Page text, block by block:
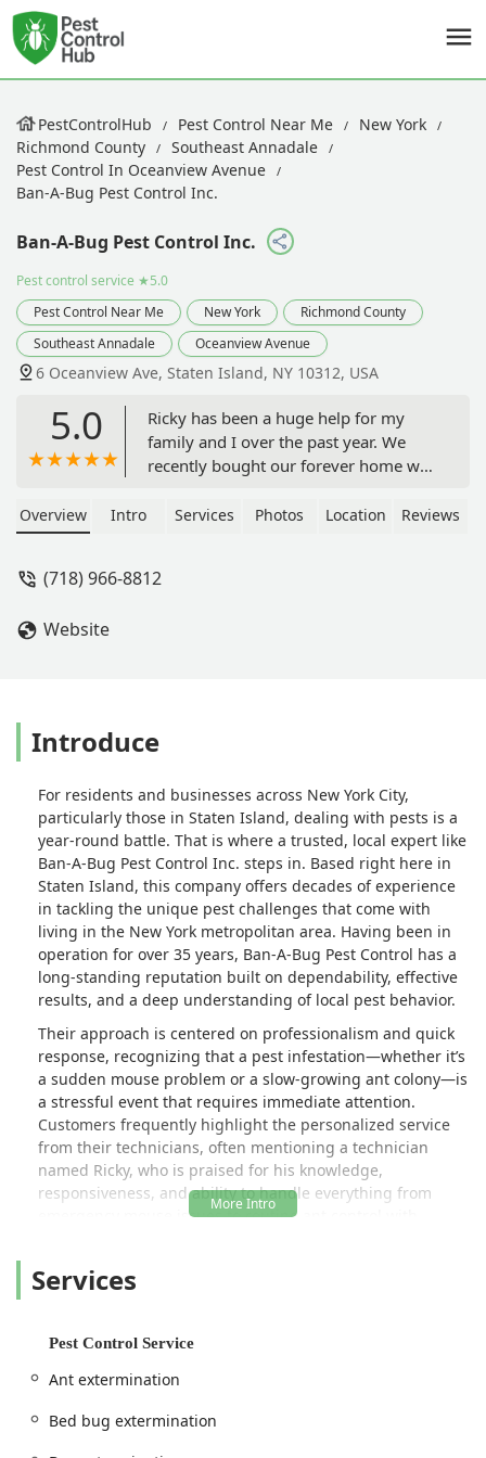
PestControlHub Pest Control Near Me
New York
Richmond County
Southeast Annadale
Pest Control In Oceanview Avenue
Ban-A-Bug Pest Control Inc.
Ban-A-Bug Pest Control Inc.
Pest control service ★5.0
Pest Control Near Me
New York
Richmond County
Southeast Annadale
Oceanview Avenue
6 Oceanview Ave, Staten Island, NY 10312, USA
5.0
Ricky has been a huge help for my
family and I over the past year. We
recently bought our forever home we
within 24 hours of living there. Ricky
immediately. Ricky is dependable , a
Overview Intro Services Photos Location Reviews
(718) 966-8812
Website
Introduce
For residents and businesses across New York City,
particularly those in Staten Island, dealing with pests is a
year-round battle. That is where a trusted, local expert like
Ban-A-Bug Pest Control Inc. steps in. Based right here in
Staten Island, this company offers decades of experience
in tackling the unique pest challenges that come with
living in the New York metropolitan area. Having been in
operation for over 35 years, Ban-A-Bug Pest Control has a
long-standing reputation built on dependability, effective
results, and a deep understanding of local pest behavior.
Their approach is centered on professionalism and quick
response, recognizing that a pest infestation—whether it’s
a sudden mouse problem or a slow-growing ant colony—is
a stressful event that requires immediate attention.
Customers frequently highlight the personalized service
from their technicians, often mentioning a technician
named Ricky, who is praised for his knowledge,
responsiveness, and ability to handle everything from
emergency mouse issues to routine ant control with
favorite among local homeowners.
range of pest problems, from common nuisances to
health. They emphasize being a "straight shooter" when it
communication about the problem and the necessary
solution, ensuring clients are well-informed throughout
Services
Pest Control Service
Ant extermination
Bed bug extermination